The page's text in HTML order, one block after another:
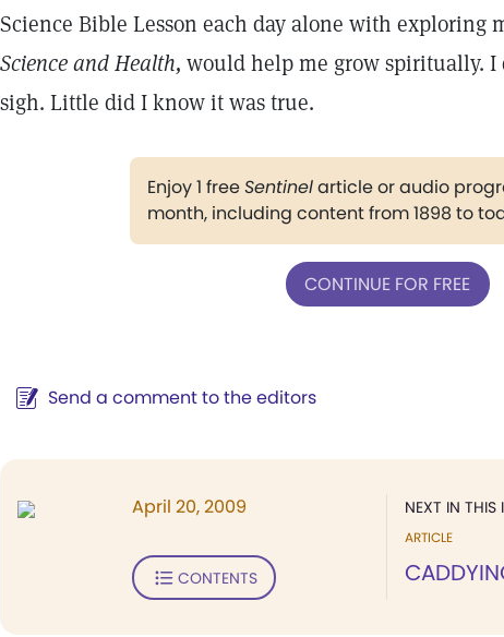
Science Bible Lesson each day alone with exploring
Science andHealth, would help me grow spiritually.
sigh. Little did I know it was true.
Enjoy 1 freeSentinelarticle or audio
month, including content from 1898 to
CONTINUE FOR FREE
Send a comment to the editors
NEXT IN THIS
ARTICLE
April 20, 2009
CONTENTS